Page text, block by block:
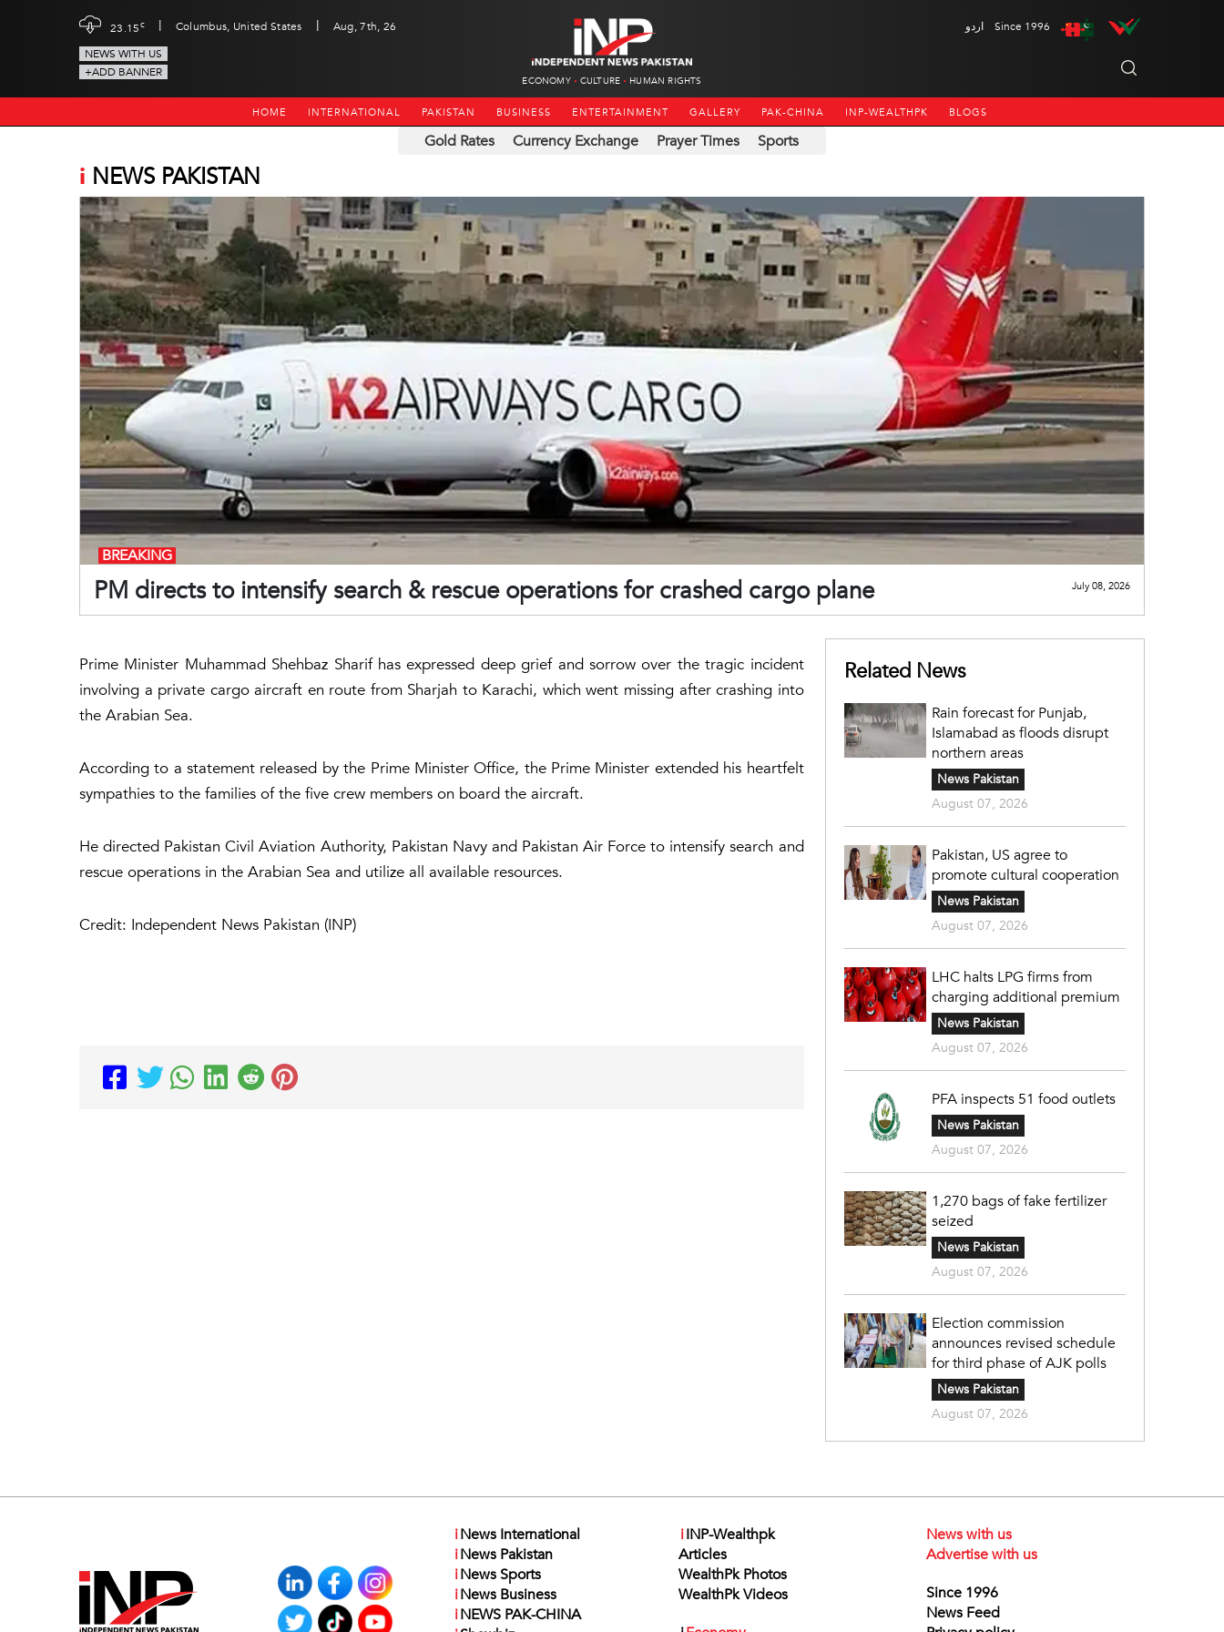
23.15c | Columbus, United States |
Aug, 7th, 26
NEWS WITH US
+ADD BANNER
ECONOMY CULTURE HUMAN RIGHTS
اردو Since 1996
HOME INTERNATIONAL PAKISTAN BUSINESS ENTERTAINMENT GALLERY PAK-CHINA INP-WEALTHPK BLOGS
Gold Rates Currency Exchange Prayer Times Sports
i NEWS PAKISTAN
PM directs to intensify search & rescue operations for crashed cargo plane
BREAKING
July 08, 2026
Prime Minister Muhammad Shehbaz Sharif has expressed deep grief and sorrow over the tragic incident
involving a private cargo aircraft en route from Sharjah to Karachi, which went missing after crashing into
the Arabian Sea.
According to a statement released by the Prime Minister Office, the Prime Minister extended his heartfelt
sympathies to the families of the five crew members on board the aircraft.
He directed Pakistan Civil Aviation Authority, Pakistan Navy and Pakistan Air Force to intensify search and
rescue operations in the Arabian Sea and utilize all available resources.
Credit: Independent News Pakistan (INP)
Related News
Rain forecast for Punjab,
Islamabad as floods disrupt
northern areas
News Pakistan
August 07, 2026
Pakistan, US agree to
promote cultural cooperation
News Pakistan
August 07, 2026
LHC halts LPG firms from
charging additional premium
News Pakistan
August 07, 2026
PFA inspects 51 food outlets
News Pakistan
August 07, 2026
1,270 bags of fake fertilizer
seized
News Pakistan
August 07, 2026
Election commission
announces revised schedule
for third phase of AJK polls
News Pakistan
August 07, 2026
iNews International
iNews Pakistan
iNews Sports
iNews Business
iNEWS PAK-CHINA
iINP-Wealthpk
Articles
WealthPk Photos
WealthPk Videos
News with us
Advertise with us
Since 1996
News Feed